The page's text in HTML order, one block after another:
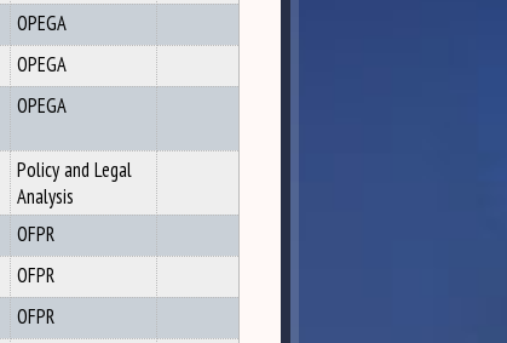
OPEGA
OPEGA
OPEGA
Policy and Legal
Analysis
OFPR
OFPR
OFPR